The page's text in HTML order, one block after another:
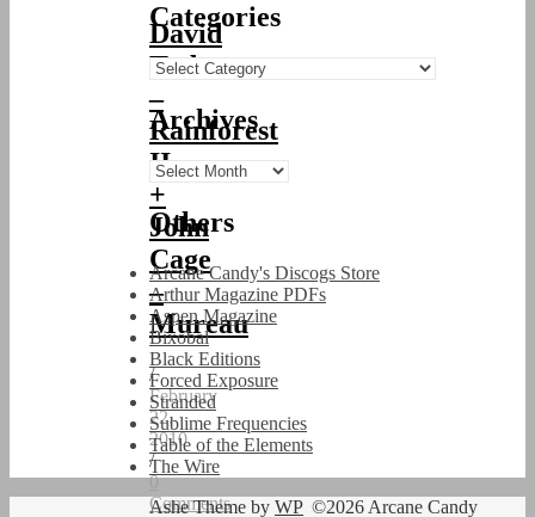
David
Tudor
–
Rainforest
II
+
John
Cage
–
Mureau
/
February
22,
2010
/
0
Comments
Categories
Categories
Archives
Archives
Others
Arcane Candy's Discogs Store
Arthur Magazine PDFs
Aspen Magazine
Bixobal
Black Editions
Forced Exposure
Stranded
Sublime Frequencies
Table of the Elements
The Wire
©2026 Arcane Candy
Ashe Theme by WP